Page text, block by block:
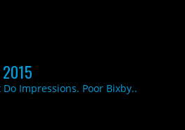
2015
Do Impressions. Poor Bixby..